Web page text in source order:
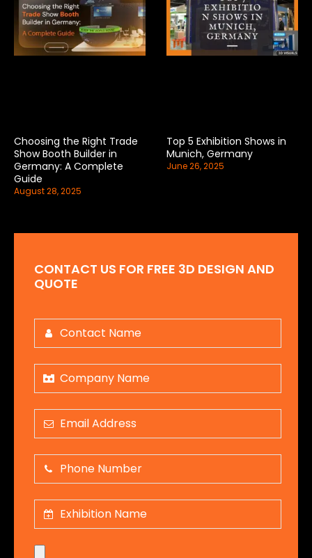
Choosing the Right Trade
Show Booth Builder in
Germany: A Complete
Guide
August 28, 2025
Top 5 Exhibition Shows in
Munich, Germany
June 26, 2025
CONTACT US FOR FREE 3D DESIGN AND
QUOTE